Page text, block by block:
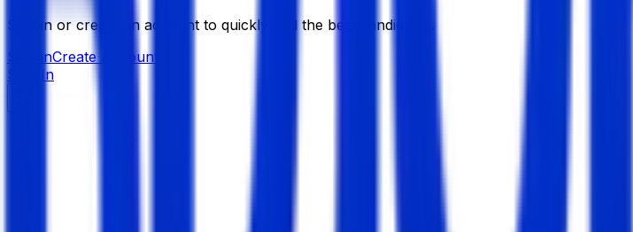
Sign in or create an account to quickly find the best candidates.
Sign inCreate Account
Sign In